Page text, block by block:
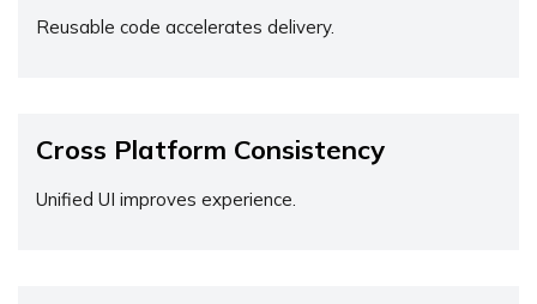
Reusable code accelerates delivery.
Cross Platform Consistency
Unified UI improves experience.